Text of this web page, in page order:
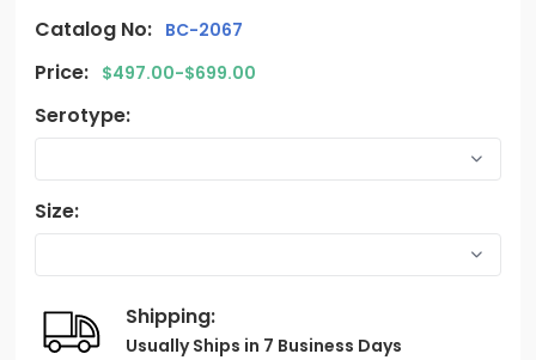
Catalog No: BC-2067
Price: $497.00-$699.00
Serotype:
Size:
Shipping:
Usually Ships in 7 Business Days